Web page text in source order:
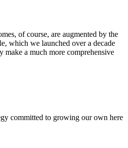
of course, are augmented by the
which we launched over a decade
make a much more comprehensive
committed to growing our own here